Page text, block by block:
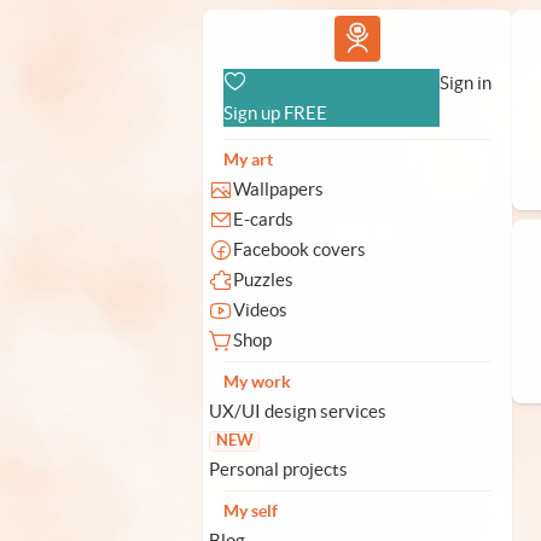
Vlad.studio
Sign up FREE
Sign in
My art
Wallpapers
E-cards
Facebook covers
Puzzles
Videos
Shop
My work
UX/UI design services
NEW
Personal projects
My self